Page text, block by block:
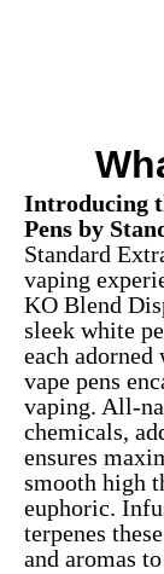
Introducing
Pens by
Standard
vaping
KO Blend
sleek white
each
vape pens
vaping. All-
chemicals,
ensures
smooth high
euphoric.
terpenes
and aromas